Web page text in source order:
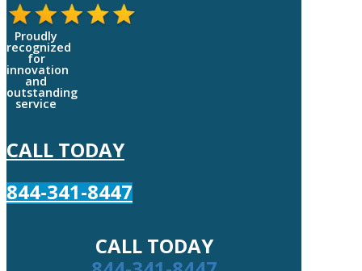
Proudly
recognized
for
innovation
and
outstanding
service
CALL TODAY
844-341-8447
CALL TODAY